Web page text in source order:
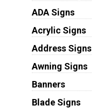
ADA Signs
Acrylic Signs
Address Signs
Awning Signs
Banners
Blade Signs